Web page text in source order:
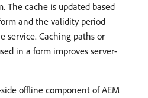
The cache is updated based
and the validity period
service. Caching paths or
in a form improves server-
offline component of AEM